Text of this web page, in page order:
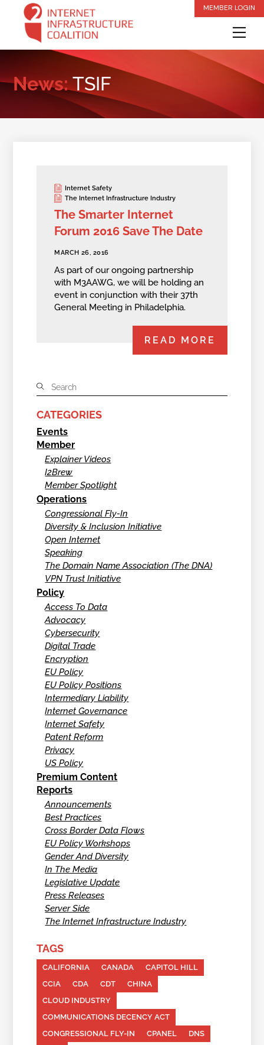
content
MEMBER LOGIN
News:TSIF
Internet Safety
The Internet Infrastructure Industry
The Smarter Internet
Forum 2016 Save The Date
MARCH 26, 2016
As part of our ongoing partnership
with M3AAWG, we will be holding an
event in conjunction with their 37th
General Meeting in Philadelphia.
READ MORE
CATEGORIES
Events
Member
Explainer Videos
I2Brew
Member Spotlight
Operations
Congressional Fly-In
Diversity & Inclusion Initiative
Open Internet
Speaking
The Domain Name Association (The DNA)
VPN Trust Initiative
Policy
Access To Data
Advocacy
Cybersecurity
Digital Trade
Encryption
EU Policy
EU Policy Positions
Intermediary Liability
Internet Governance
Internet Safety
Patent Reform
Privacy
US Policy
Premium Content
Reports
Announcements
Best Practices
Cross Border Data Flows
EU Policy Workshops
Gender And Diversity
In The Media
Legislative Update
Press Releases
Server Side
The Internet Infrastructure Industry
TAGS
CALIFORNIA CANADA
CAPITOL HILL
CCIA
CDA CDT
CHINA
CLOUD INDUSTRY
COMMUNICATIONS DECENCY ACT
CONGRESSIONAL FLY-IN
CPANEL
DNS